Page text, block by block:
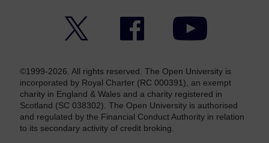
Facebook YouTube
©1999-2026. All rights reserved. The Open University is
incorporated by Royal Charter (RC 000391), an exempt
charity in England & Wales and a charity registered in
Scotland (SC 038302). The Open University is authorised
and regulated by the Financial Conduct Authority in relation
to its secondary activity of credit broking.